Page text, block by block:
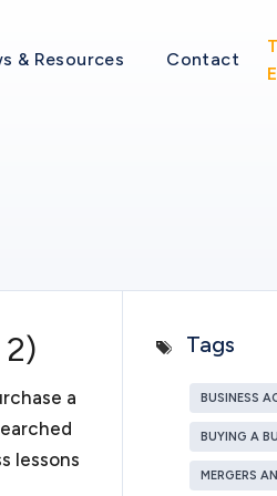
less time with legal intricacies
thrive and become a merger or
target. In either case,
representation in all
& Resources Contact
T
E
a
lessons
Tags
BUSINESS
BUYING A
MERGERS